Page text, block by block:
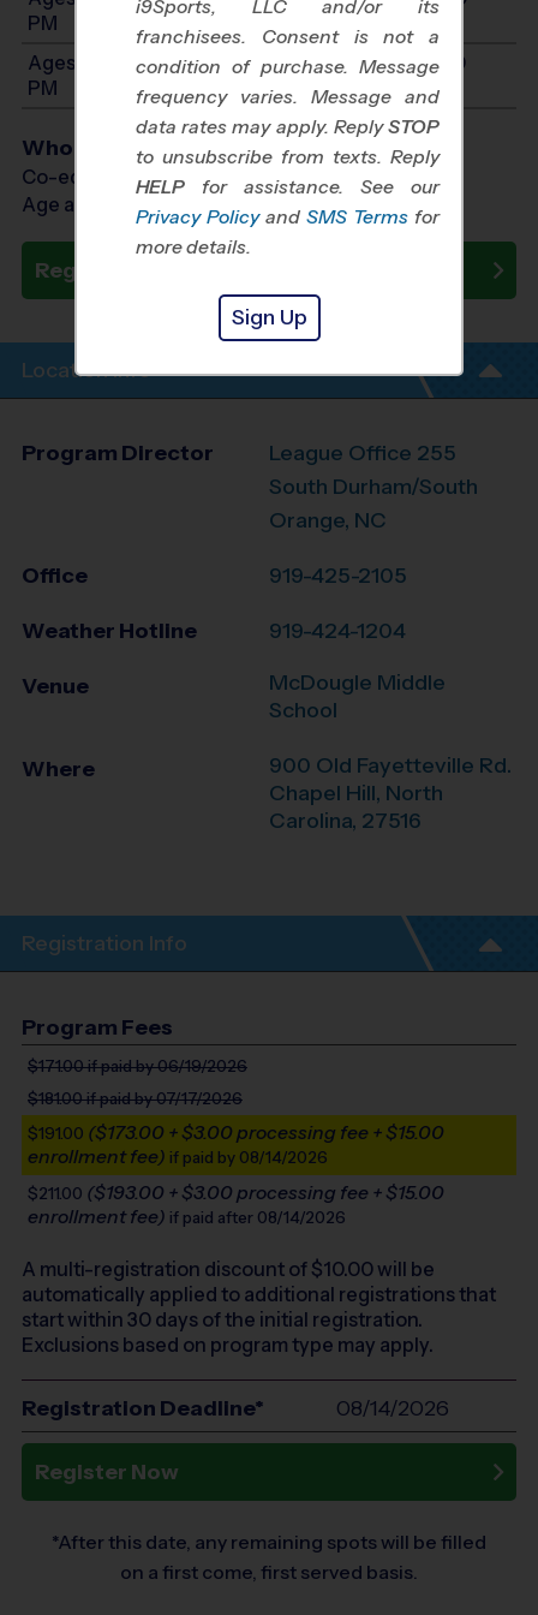
PM
Ages 13-15: Will start between 9:00 AM and 1:00
PM
Who Plays
Co-ed Ages 4 - 15
Age as of 10/31/2026
Register Now
Location Info
Program Director
League Office 255
South Durham/South
Orange, NC
Office 919-425-2105
Weather Hotline 919-424-1204
Venue
McDougle Middle
School
Where
900 Old Fayetteville Rd.
Chapel Hill, North
Carolina, 27516
Registration Info
Program Fees
$171.00if paid by 06/19/2026
$181.00if paid by 07/17/2026
$191.00 ($173.00 + $3.00 processing fee + $15.00
enrollment fee) if paid by 08/14/2026
$211.00 ($193.00 + $3.00 processing fee + $15.00
enrollment fee) if paid after 08/14/2026
A multi-registration discount of $10.00will be
automatically applied to additional registrations that
start within 30 days of the initial registration.
Exclusions based on program type may apply.
Registration Deadline* 08/14/2026
Register Now
*After this date, any remaining spots will be filled
on a first come, first served basis.
i9Sports, LLC and/or its
franchisees. Consent is not a
condition of purchase. Message
frequency varies. Message and
data rates may apply. ReplySTOP
to unsubscribe from texts. Reply
HELP for assistance. See our
Privacy Policy and SMS Terms for
more details.
Sign Up